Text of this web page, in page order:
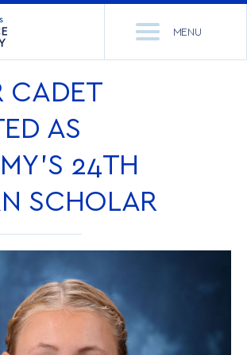
MENU
DINING
CADET
AS
24TH
SCHOLAR